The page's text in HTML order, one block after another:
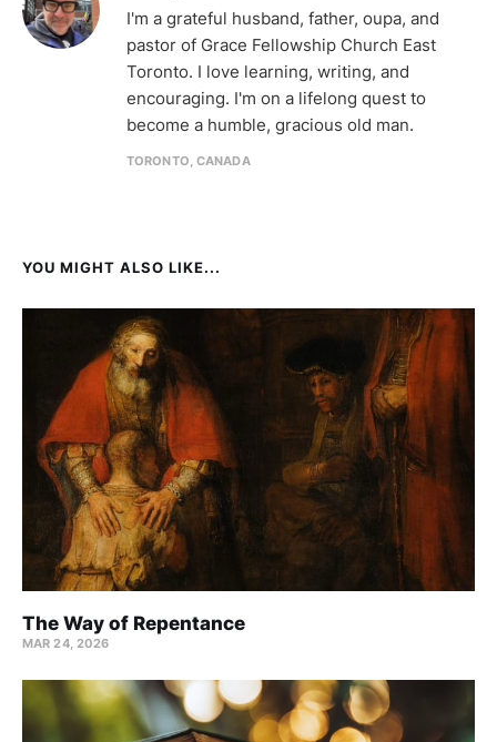
I'm a grateful husband, father, oupa, and
pastor of Grace Fellowship Church East
Toronto. I love learning, writing, and
encouraging. I'm on a lifelong quest to
become a humble, gracious old man.
TORONTO, CANADA
YOU MIGHT ALSO LIKE...
The Way of Repentance
MAR 24, 2026